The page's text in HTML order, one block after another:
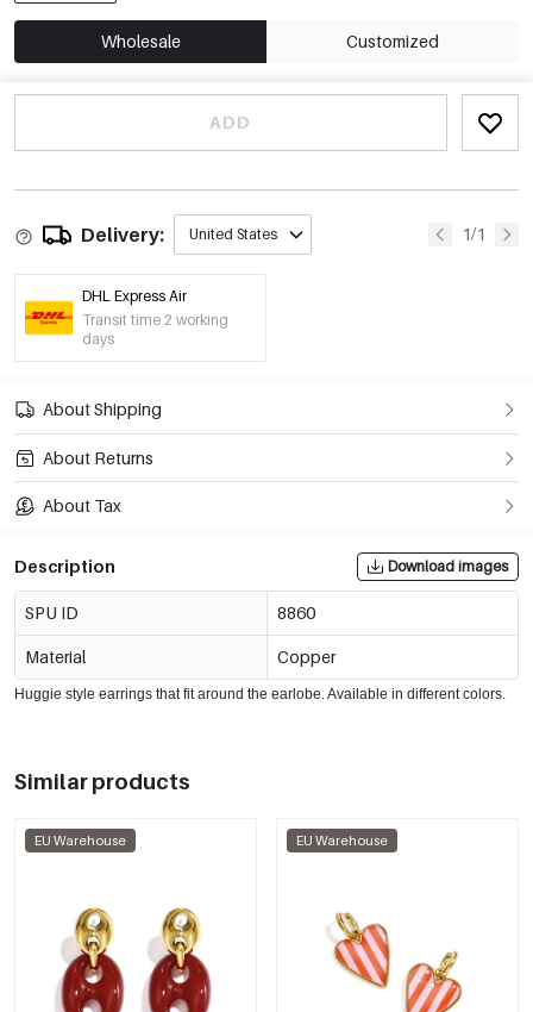
Wholesale Customized
ADD
Delivery: United States 1/1
DHL Express Air
Transit time 2 working
days
About Shipping
About Returns
About Tax
Description Download images
SPU ID 8860
Material Copper
Huggie style earrings that fit around the earlobe. Available in different colors.
Similar products
EU Warehouse EU Warehouse